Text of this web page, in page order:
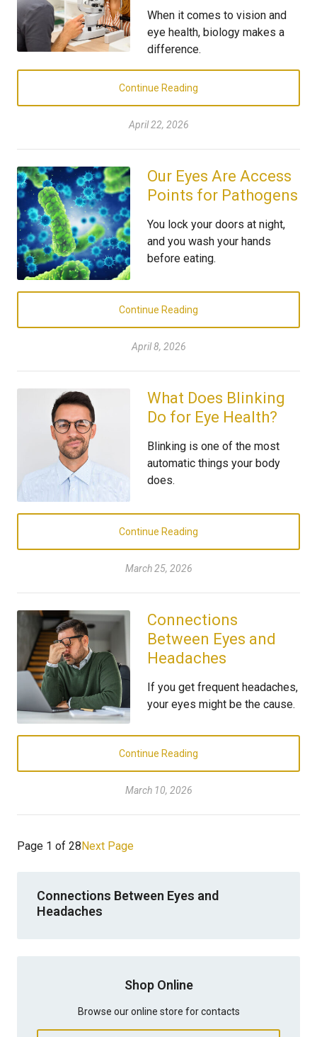
When it comes to vision and
eye health, biology makes a
difference.
Continue Reading
April 22, 2026
Our Eyes Are Access
Points for Pathogens
You lock your doors at night,
and you wash your hands
before eating.
Continue Reading
April 8, 2026
What Does Blinking
Do for Eye Health?
Blinking is one of the most
automatic things your body
does.
Continue Reading
March 25, 2026
Connections
Between Eyes and
Headaches
If you get frequent headaches,
your eyes might be the cause.
Continue Reading
March 10, 2026
Page 1 of 28Next Page
Connections Between Eyes and
Headaches
Shop Online
Browse our online store for contacts